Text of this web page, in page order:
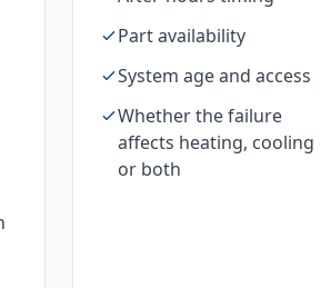
Part availability
System age and access
Whether the failure
affects heating, cooling
or both